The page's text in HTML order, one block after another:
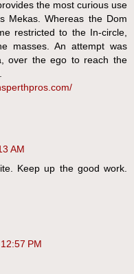
the most curious use
Mekas. Whereas the Dom
restricted to the In-circle,
masses. An attempt was
over the ego to reach the
AM
Keep up the good work.
PM